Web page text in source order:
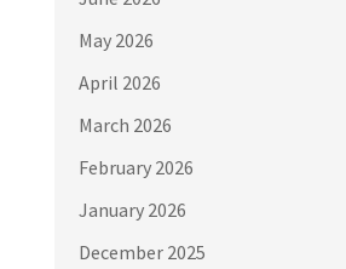
May 2026
April 2026
March 2026
February 2026
January 2026
December 2025